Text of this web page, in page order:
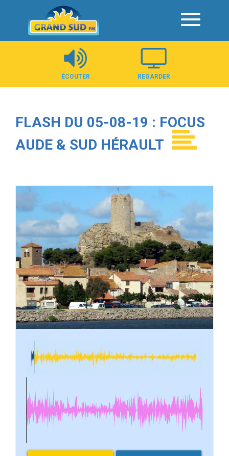
Panneau de gestion des cookies
ÉCOUTER REGARDER
FLASH DU 05-08-19 : FOCUS
AUDE & SUD HÉRAULT